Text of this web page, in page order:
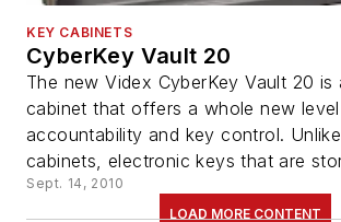
KEY CABINETS
CyberKey Vault 20
The new Videx CyberKey Vault 20 is
cabinet that offers a whole new
accountability and key control.
cabinets, electronic keys that are
Sept. 14, 2010
LOAD MORE CONTENT